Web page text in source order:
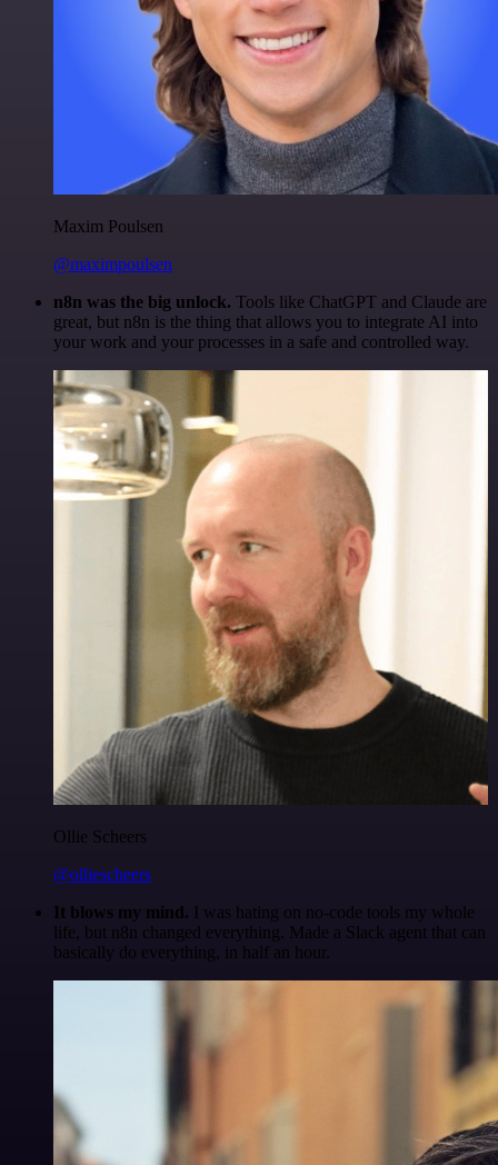
Maxim Poulsen
@maximpoulsen
n8n was the big unlock. Tools like ChatGPT and Claude are
great, but n8n is the thing that allows you to integrate AI into
your work and your processes in a safe and controlled way.
Ollie Scheers
@olliescheers
It blows my mind. I was hating on no-code tools my whole
life, but n8n changed everything. Made a Slack agent that can
basically do everything, in half an hour.